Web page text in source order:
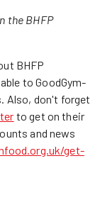
the BHFP
BHFP
to GoodGym-
Also, don't forget
to get on their
and news
get-